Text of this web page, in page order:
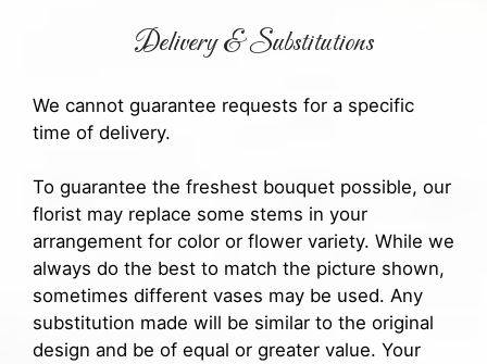
Delivery & Substitutions
We cannot guarantee requests for a specific
time of delivery.
To guarantee the freshest bouquet possible, our
florist may replace some stems in your
arrangement for color or flower variety. While we
always do the best to match the picture shown,
sometimes different vases may be used. Any
substitution made will be similar to the original
design and be of equal or greater value. Your